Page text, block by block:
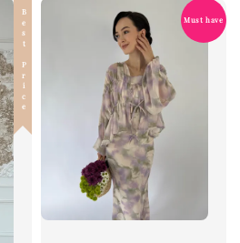
Best Price Must have